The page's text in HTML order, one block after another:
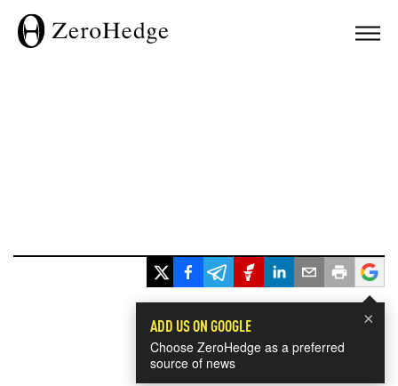
×
ADD US ON GOOGLE
Choose ZeroHedge as a preferred
source of news